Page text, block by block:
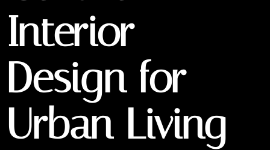
Interior
Design for
Urban Living